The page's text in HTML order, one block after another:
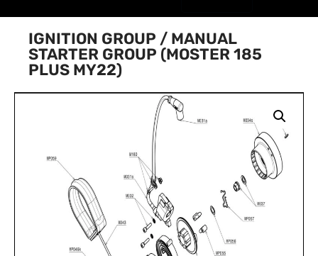
ES
IGNITION GROUP / MANUAL
STARTER GROUP (MOSTER 185
PLUS MY22)